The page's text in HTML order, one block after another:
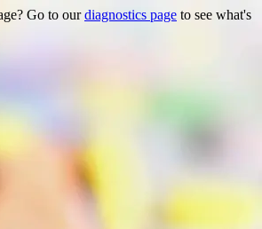
Go to ourdiagnostics page to see what's